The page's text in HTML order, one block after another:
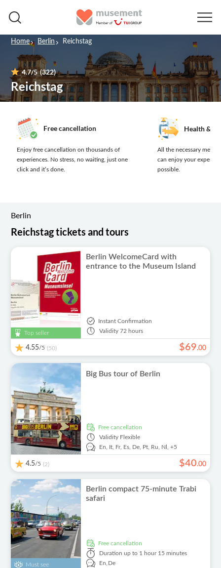
Home Berlin Reichstag
4.7/5 (322)
Reichstag
Free cancellation
Enjoy free cancellation on thousands of
experiences. No stress, no waiting, just one
click and it’s done.
Health &
All the necessary
can enjoy your
possible.
Berlin
Reichstag tickets and tours
Top seller
Berlin WelcomeCard with
entrance to the Museum Island
Instant Confirmation
Validity 72 hours
4.55/5 (50) $69.00
Big Bus tour of Berlin
free cancellation
Validity Flexible
En,
It, Fr, Es, De, Pt, Ru, Nl, +5
4.5/5 (2) $40.00
Must see
Berlin compact 75-minute Trabi
safari
free cancellation
Duration up to 1 hour 15 minutes
En,De